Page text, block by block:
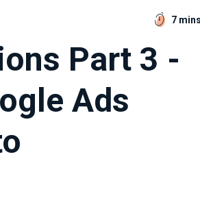
7 mins
Part 3 -
Ads